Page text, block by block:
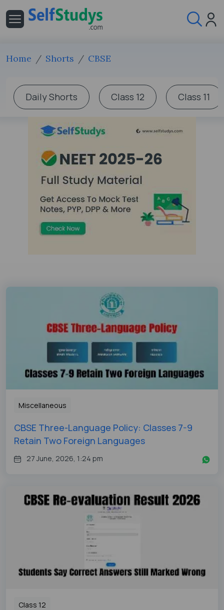
Home Shorts CBSE
Daily Shorts Class 12 Class 11
Miscellaneous
CBSE Three-Language Policy: Classes 7-9
Retain Two Foreign Languages
27 June, 2026, 1:24 pm
Class 12